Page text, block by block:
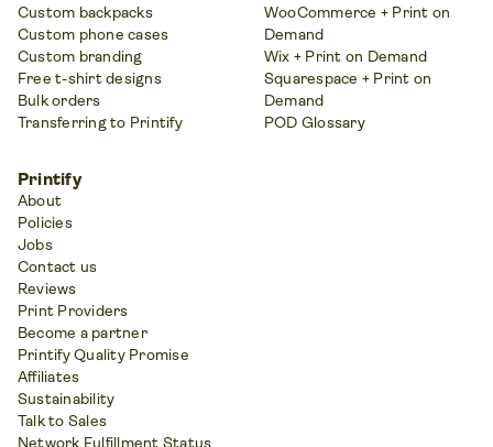
Custom backpacks
Custom phone cases
Custom branding
Free t-shirt designs
Bulk orders
Transferring to Printify
WooCommerce + Print on
Demand
Wix + Print on Demand
Squarespace + Print on
Demand
POD Glossary
Printify
About
Policies
Jobs
Contact us
Reviews
Print Providers
Become a partner
Printify Quality Promise
Affiliates
Sustainability
Talk to Sales
Network Fulfillment Status